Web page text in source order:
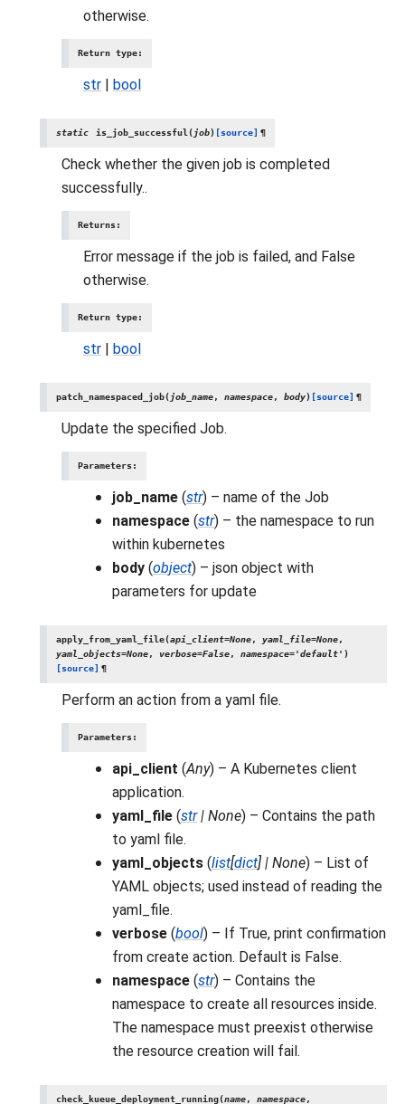
otherwise.
Return type:
str | bool
static is_job_successful (job) [source] ¶
Check whether the given job is completed
successfully..
Returns:
Error message if the job is failed, and False
otherwise.
Return type:
str | bool
patch_namespaced_job(job_name, namespace, body) [source] ¶
Update the specified Job.
Parameters:
job_name (str) – name of the Job
namespace (str) – the namespace to run
within kubernetes
body (object) – json object with
parameters for update
apply_from_yaml_file(api_client=None, yaml_file=None,
yaml_objects=None, verbose=False, namespace='default' )
[source] ¶
Perform an action from a yaml file.
Parameters:
api_client (Any) – A Kubernetes client
application.
yaml_file (str| None) – Contains the path
to yaml file.
yaml_objects (list[dict] | None) – List of
YAML objects; used instead of reading the
yaml_file.
verbose (bool) – If True, print confirmation
from create action. Default is False.
namespace (str) – Contains the
namespace to create all resources inside.
The namespace must preexist otherwise
the resource creation will fail.
check_kueue_deployment_running(name, namespace,